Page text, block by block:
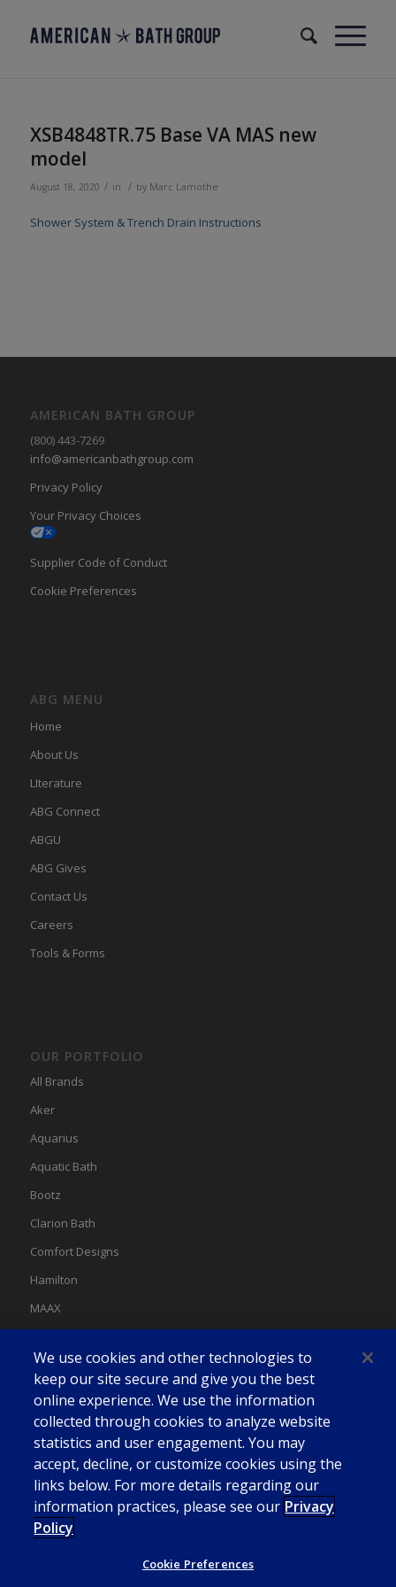
XSB4848TR.75 Base VA MAS new
model
August 18, 2020 / in / by Marc Lamothe
Shower System & Trench Drain Instructions
AMERICAN BATH GROUP
(800) 443-7269
info@americanbathgroup.com
Privacy Policy
Your Privacy Choices
Supplier Code of Conduct
Cookie Preferences
ABG MENU
Home
About Us
LIterature
ABG Connect
ABGU
ABG Gives
Contact Us
Careers
Tools & Forms
OUR PORTFOLIO
All Brands
Aker
Aquarius
Aquatic Bath
Bootz
Clarion Bath
Comfort Designs
Hamilton
MAAX
Swan
We use cookies and other technologies to
keep our site secure and give you the best
online experience. We use the information
collected through cookies to analyze website
statistics and user engagement. You may
accept, decline, or customize cookies using the
links below. For more details regarding our
information practices, please see our Privacy
Policy
Cookie Preferences